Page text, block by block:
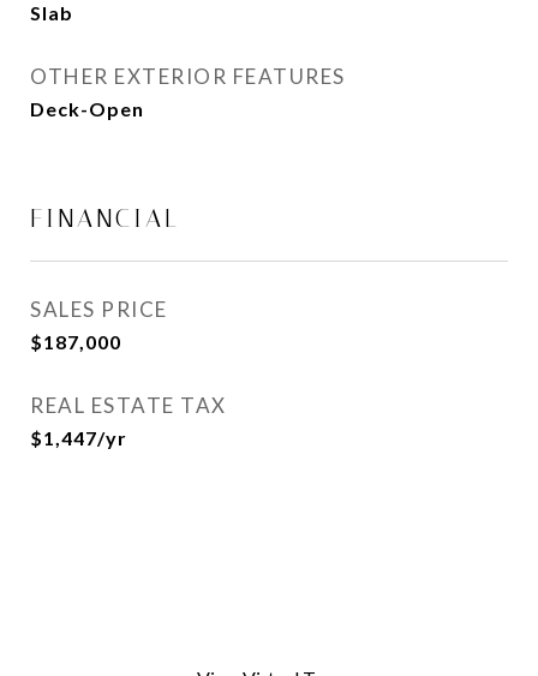
Slab
OTHER EXTERIOR FEATURES
Deck-Open
FINANCIAL
SALES PRICE
$187,000
REAL ESTATE TAX
$1,447/yr